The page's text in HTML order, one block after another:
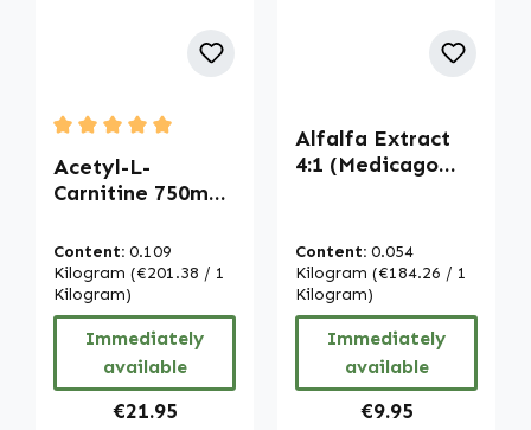
Average rating of 5 out of 5 stars
Acetyl-L-
Carnitine 750mg -
Warnke
Vitalstoffe
Content: 0.109
Kilogram (€201.38 / 1
Kilogram)
Immediately
available
Regular price:
€21.95
Alfalfa Extract
4:1 (Medicago
Vitalstoffe
Content: 0.054
Kilogram (€184.26 / 1
Kilogram)
Immediately
available
Regular price:
€9.95